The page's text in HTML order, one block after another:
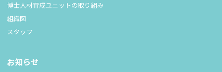
博士人材育成ユニットの取り組み
組織図
スタッフ
お知らせ